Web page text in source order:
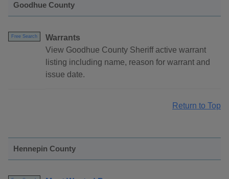
Goodhue County
Free Search
Warrants
View Goodhue County Sheriff active warrant
listing including name, reason for warrant and
issue date.
Return to Top
Hennepin County